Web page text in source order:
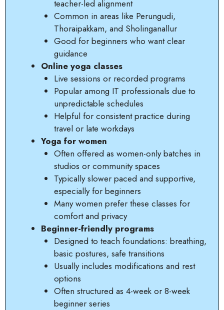
teacher-led alignment
Common in areas like Perungudi,
Thoraipakkam, and Sholinganallur
Good for beginners who want clear
guidance
Online yoga classes
Live sessions or recorded programs
Popular among IT professionals due to
unpredictable schedules
Helpful for consistent practice during
travel or late workdays
Yoga for women
Often offered as women-only batches in
studios or community spaces
Typically slower paced and supportive,
especially for beginners
Many women prefer these classes for
comfort and privacy
Beginner-friendly programs
Designed to teach foundations: breathing,
basic postures, safe transitions
Usually includes modifications and rest
options
Often structured as 4-week or 8-week
beginner series